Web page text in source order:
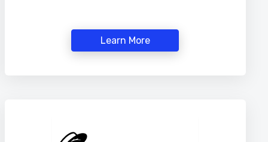
Learn More